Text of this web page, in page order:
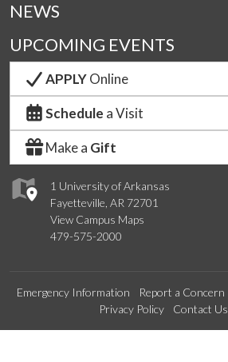
1 University of Arkansas
Fayetteville, AR 72701
View Campus Maps
479-575-2000
NEWS
UPCOMING EVENTS
APPLYOnline
Schedule a Visit
Make a Gift
Emergency Information Report a Concern
Privacy Policy
Contact Us